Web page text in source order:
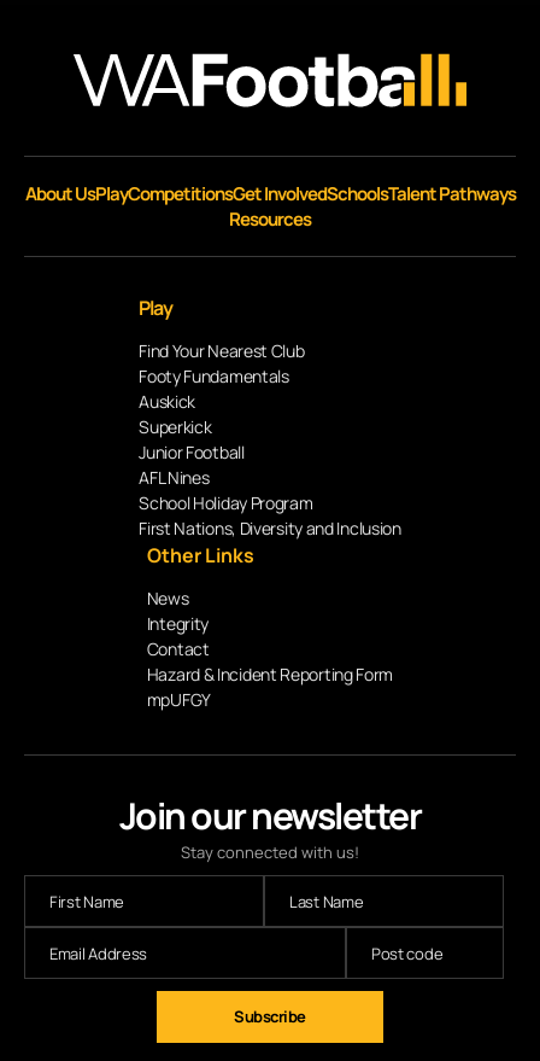
Join our newsletter
Stay connected with us!
About UsPlayCompetitionsGet InvolvedSchoolsTalent Pathways
Resources
Play
Find Your Nearest Club
Footy Fundamentals
Auskick
Superkick
Junior Football
AFL Nines
School Holiday Program
First Nations, Diversity and Inclusion
Other Links
News
Integrity
Contact
Hazard & Incident Reporting Form
mpUFGY